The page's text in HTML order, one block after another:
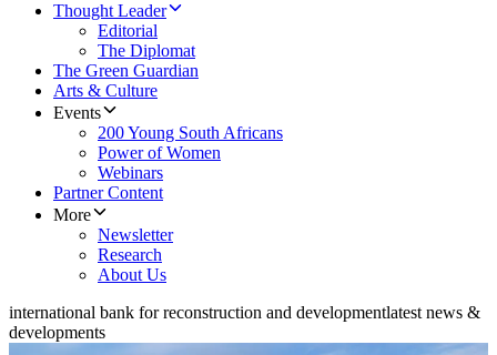
Thought Leader
Editorial
The Diplomat
The Green Guardian
Arts & Culture
Events
200 Young South Africans
Power of Women
Webinars
Partner Content
More
Newsletter
Research
About Us
international bank for reconstruction and developmentlatest news &
developments